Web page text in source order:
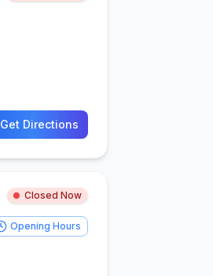
Get Directions
Closed Now
Opening Hours